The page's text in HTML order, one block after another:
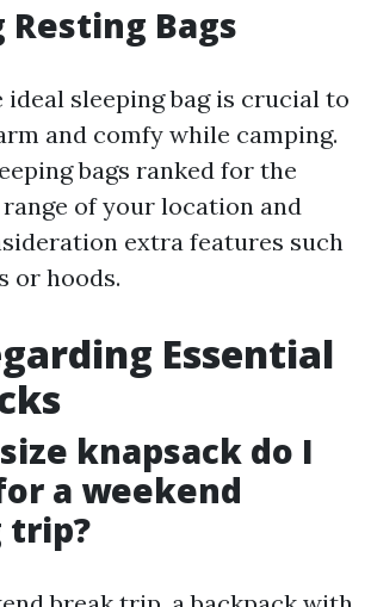
Resting Bags
ideal sleeping bag is crucial to
and comfy while camping.
bags ranked for the
of your location and
extra features such
or hoods.
Essential
knapsack do I
a weekend
trip?